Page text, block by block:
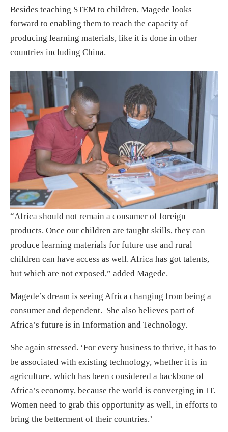
Besides teaching STEM to children, Magede looks
forward to enabling them to reach the capacity of
producing learning materials, like it is done in other
countries including China.
“Africa should not remain a consumer of foreign
products. Once our children are taught skills, they can
produce learning materials for future use and rural
children can have access as well. Africa has got talents,
but which are not exposed,” added Magede.
Magede’s dream is seeing Africa changing from being a
consumer and dependent. She also believes part of
Africa’s future is in Information and Technology.
She again stressed. ‘For every business to thrive, it has to
be associated with existing technology, whether it is in
agriculture, which has been considered a backbone of
Africa’s economy, because the world is converging in IT.
Women need to grab this opportunity as well, in efforts to
bring the betterment of their countries.’